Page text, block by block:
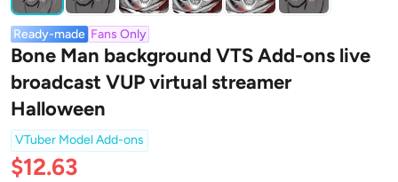
Ready-made Fans Only
Bone Man background VTS Add-ons live
broadcast VUP virtual streamer
Halloween
VTuber Model Add-ons
$12.63